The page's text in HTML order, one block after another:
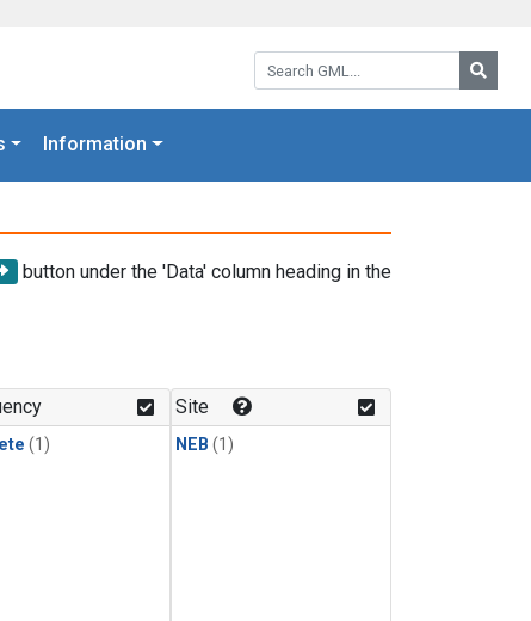
Search GML:
Information
button under the 'Data' column heading in the
(1)
Site
NEB (1)